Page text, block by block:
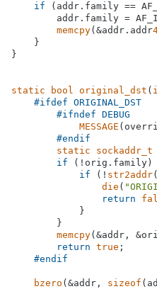
if (addr.family ==
addr.family =
memcpy(&addr.addr
    }
}
static bool original_dst (
#ifdef ORIGINAL_DST
#ifndef DEBUG
MESSAGE
#endif
static
sockaddr_t
if (!orig.family)
if (! str2addr
die (
return
            }
        }
memcpy(&addr,
return true ;
#endif
bzero (&addr, sizeof